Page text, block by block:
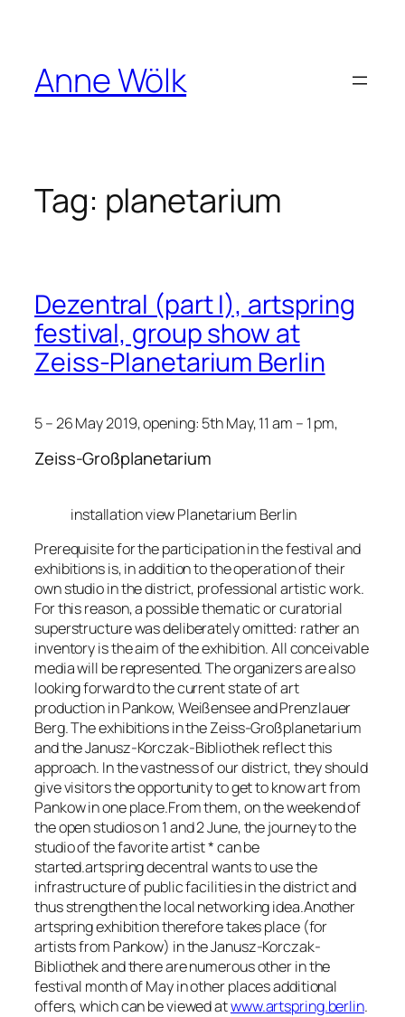
Anne Wölk
Tag: planetarium
Dezentral (part I), artspring
festival, group show at
Zeiss-Planetarium Berlin
5 – 26 May 2019, opening: 5th May, 11 am – 1 pm,
Zeiss-Großplanetarium
installation view Planetarium Berlin
Prerequisite for the participation in the festival and
exhibitions is, in addition to the operation of their
own studio in the district, professional artistic work.
For this reason, a possible thematic or curatorial
superstructure was deliberately omitted: rather an
inventory is the aim of the exhibition. All conceivable
media will be represented. The organizers are also
looking forward to the current state of art
production in Pankow, Weißensee and Prenzlauer
Berg. The exhibitions in the Zeiss-Großplanetarium
and the Janusz-Korczak-Bibliothek reflect this
approach. In the vastness of our district, they should
give visitors the opportunity to get to know art from
Pankow in one place.From them, on the weekend of
the open studios on 1 and 2 June, the journey to the
studio of the favorite artist * can be
started.artspring decentral wants to use the
infrastructure of public facilities in the district and
thus strengthen the local networking idea.Another
artspring exhibition therefore takes place (for
artists from Pankow) in the Janusz-Korczak-
Bibliothek and there are numerous other in the
festival month of May in other places additional
offers, which can be viewed atwww.artspring.berlin.